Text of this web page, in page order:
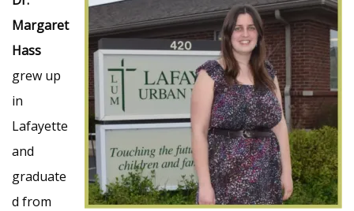
Margaret
Hass
grew up
in
Lafayette
and
graduate
d from